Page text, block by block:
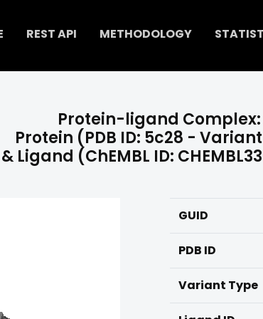
REST API METHODOLOGY
Protein-ligand Complex:
Protein (PDB ID: 5c28 -
& Ligand (ChEMBL ID:
GUID
PDB ID
Variant Type